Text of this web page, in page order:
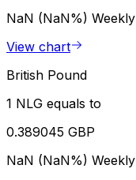
NaN (NaN%) Weekly
View chart
British Pound
1 NLG equals to
0.389045 GBP
NaN (NaN%) Weekly